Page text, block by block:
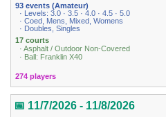
93 events (Amateur)
· Levels: 3.0 · 3.5 · 4.0 · 4.5 · 5.0
· Coed, Mens, Mixed, Womens
· Doubles, Singles
17 courts
· Asphalt / Outdoor Non-Covered
· Ball: Franklin X40
274 players
📅 11/7/2026 - 11/8/2026